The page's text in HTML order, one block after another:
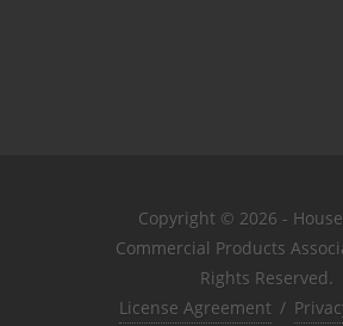
Copyright © 2026 -
Commercial Products
Rights Reserved.
License Agreement /